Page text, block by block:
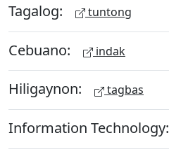
Tagalog: tuntong
Cebuano: indak
Hiligaynon: tagbas
Information Technology: